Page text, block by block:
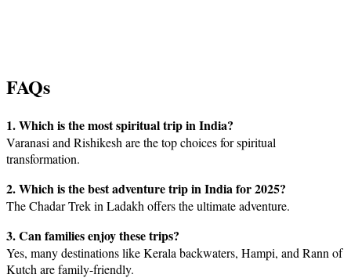
FAQs
1. Which is the most spiritual trip in India?
Varanasi and Rishikesh are the top choices for spiritual
transformation.
2. Which is the best adventure trip in India for 2025?
The Chadar Trek in Ladakh offers the ultimate adventure.
3. Can families enjoy these trips?
Yes, many destinations like Kerala backwaters, Hampi, and Rann of
Kutch are family-friendly.